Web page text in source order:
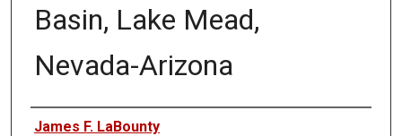
Basin, Lake Mead,
Nevada-Arizona
Authors
James F. LaBounty